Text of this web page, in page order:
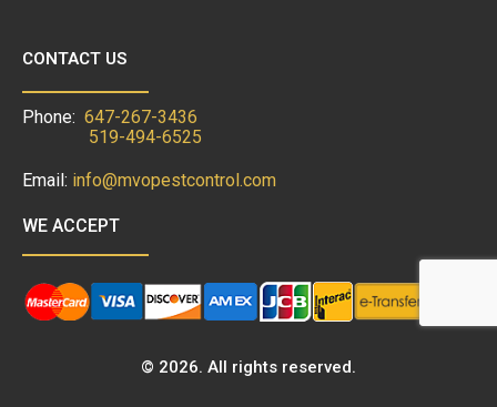
CONTACT US
Phone: 647-267-3436
519-494-6525
Email: info@mvopestcontrol.com
WE ACCEPT
© 2026. All rights reserved.